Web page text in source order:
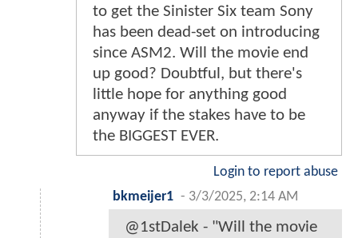
to get the Sinister Six team Sony
has been dead-set on introducing
since ASM2. Will the movie end
up good? Doubtful, but there's
little hope for anything good
anyway if the stakes have to be
the BIGGEST EVER.
Login to report abuse
bkmeijer1 - 3/3/2025, 2:14 AM
@1stDalek - "Will the movie